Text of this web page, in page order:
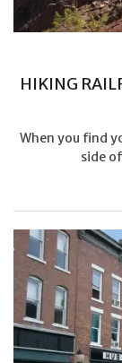
HIKING
When you find
side